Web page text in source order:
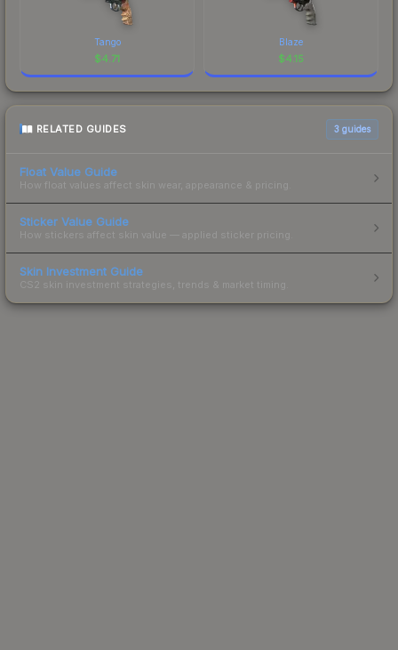
Tango
$4.71
Blaze
$4.15
RELATED GUIDES 3 guides
Float Value Guide
How float values affect skin wear, appearance & pricing.
Sticker Value Guide
How stickers affect skin value — applied sticker pricing.
Skin Investment Guide
CS2 skin investment strategies, trends & market timing.